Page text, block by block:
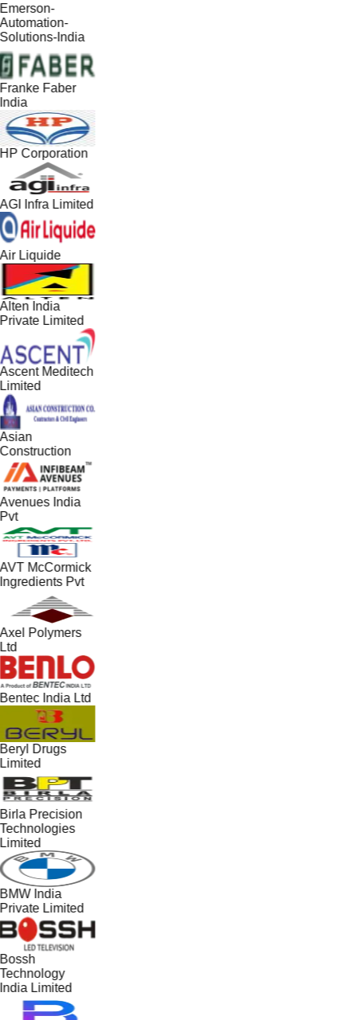
India
Faber
Corporation
Infra Limited
Liquide
India
Limited
Meditech
India
McCormick
Pvt
Polymers
India Ltd
Drugs
Precision
India
Limited
Limited